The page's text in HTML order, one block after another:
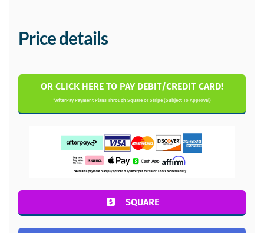
Price details
OR CLICK HERE TO PAY DEBIT/CREDIT CARD!
*AfterPay Payment Plans Through Square or Stripe (Subject To Approval)
SQUARE